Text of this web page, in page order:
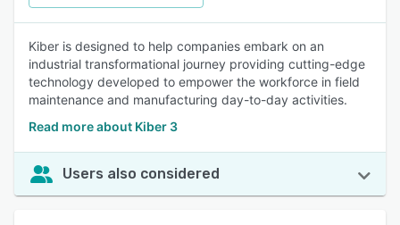
Kiber is designed to help companies embark on an
industrial transformational journey providing cutting-edge
technology developed to empower the workforce in field
maintenance and manufacturing day-to-day activities.
Read more about Kiber 3
Users also considered